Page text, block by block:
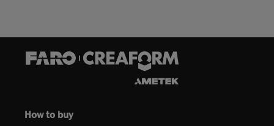
How to buy